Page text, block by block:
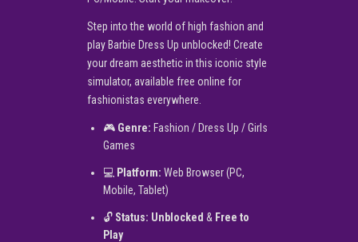
Step into the world of high fashion and
play Barbie Dress Up unblocked! Create
your dream aesthetic in this iconic style
simulator, available free online for
fashionistas everywhere.
🎮 Genre: Fashion / Dress Up / Girls
Games
💻 Platform: Web Browser (PC,
Mobile, Tablet)
🔓 Status: Unblocked & Free to
Play